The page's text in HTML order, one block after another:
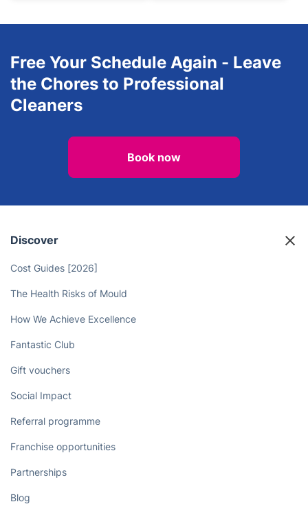
Free Your Schedule Again - Leave
the Chores to Professional
Cleaners
Book now
Discover
Cost Guides [2026]
The Health Risks of Mould
How We Achieve Excellence
Fantastic Club
Gift vouchers
Social Impact
Referral programme
Franchise opportunities
Partnerships
Blog